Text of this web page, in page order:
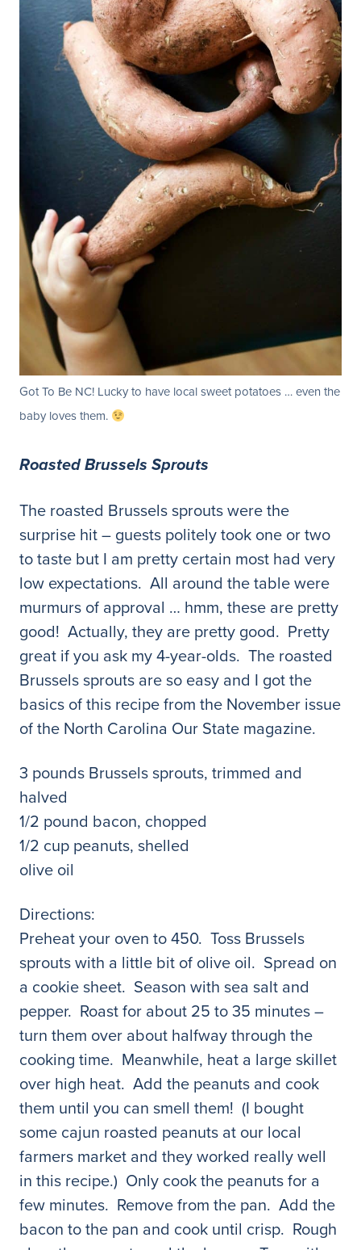
Got To Be NC! Lucky to have local sweet potatoes … even the
baby loves them.
Roasted Brussels Sprouts
The roasted Brussels sprouts were the
surprise hit – guests politely took one or two
to taste but I am pretty certain most had very
low expectations. All around the table were
murmurs of approval … hmm, these are pretty
good! Actually, they are pretty good. Pretty
great if you ask my 4-year-olds. The roasted
Brussels sprouts are so easy and I got the
basics of this recipe from the November issue
of the North Carolina Our State magazine.
3 pounds Brussels sprouts, trimmed and
halved
1/2 pound bacon, chopped
1/2 cup peanuts, shelled
olive oil
Directions:
Preheat your oven to 450. Toss Brussels
sprouts with a little bit of olive oil. Spread on
a cookie sheet. Season with sea salt and
pepper. Roast for about 25 to 35 minutes –
turn them over about halfway through the
cooking time. Meanwhile, heat a large skillet
over high heat. Add the peanuts and cook
them until you can smell them! (I bought
some cajun roasted peanuts at our local
farmers market and they worked really well
in this recipe.) Only cook the peanuts for a
few minutes. Remove from the pan. Add the
bacon to the pan and cook until crisp. Rough